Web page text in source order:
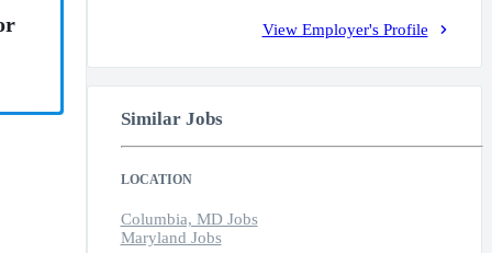
View Employer's Profile
Similar Jobs
LOCATION
Columbia, MD Jobs
Maryland Jobs